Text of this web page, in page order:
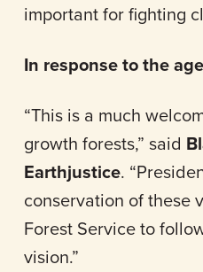
important for fighting
In response to the
“This is a much
growth forests,” said
Earthjustice.
conservation of these
Forest Service to
vision.”